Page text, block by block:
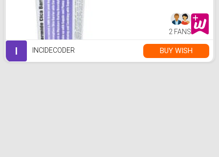
2 FANS
I INCIDECODER BUY WISH